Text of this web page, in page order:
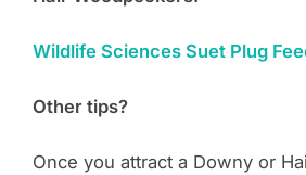
Wildlife Sciences Suet Plug
Other tips?
Once you attract a Downy or